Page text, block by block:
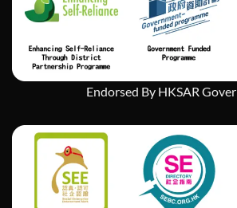
企
持
續
發
展」
Endorsed By HKSAR